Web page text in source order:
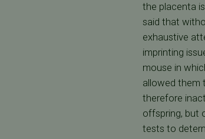
the placenta
said that
exhaustive
imprinting
mouse in
allowed them
therefore
offspring, but
tests to